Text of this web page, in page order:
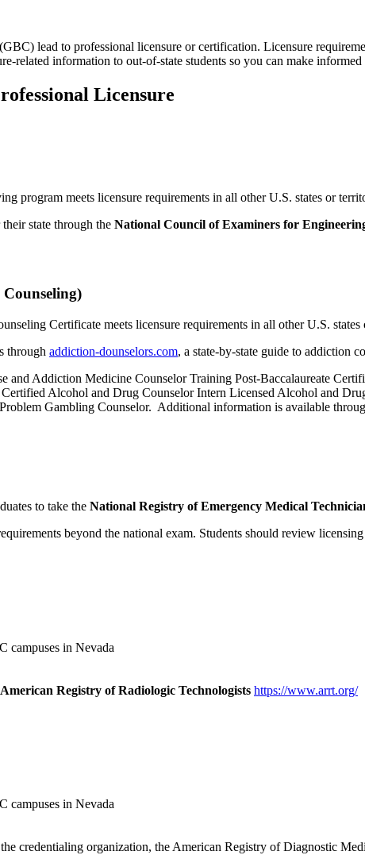
lead to professional licensure or certification. Licensure
related information to out-of-state students so you can make
Licensure
program meets licensure requirements in all other U.S. states or
state through the National Council of Examiners for
Certificate meets licensure requirements in all other U.S. states
through addiction-dounselors.com, a state-by-state guide to addiction
and Addiction Medicine Counselor Training Post-Baccalaureate
Alcohol and Drug Counselor Intern Licensed Alcohol and
Gambling Counselor. Additional information is available
to take the National Registry of Emergency Medical
beyond the national exam. Students should review
campuses in Nevada
Registry of Radiologic Technologists https://www.arrt.org/
campuses in Nevada
credentialing organization, the American Registry of Diagnostic